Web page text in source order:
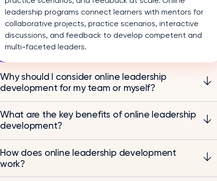
leadership programs connect learners with mentors for
collaborative projects, practice scenarios, interactive
discussions, and feedback to develop competent and
multi-faceted leaders.
Why should I consider online leadership
development for my team or myself?
What are the key benefits of online leadership
development?
How does online leadership development
work?